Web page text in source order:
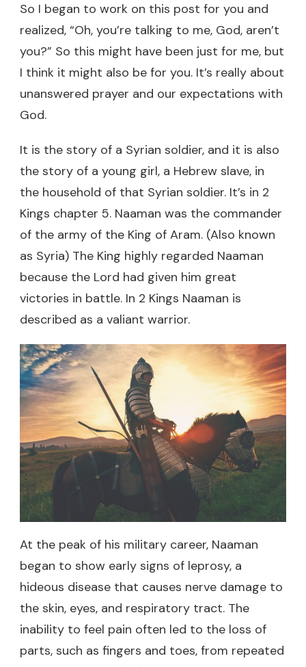
So I began to work on this post for you and
realized, “Oh, you’re talking to me, God, aren’t
you?” So this might have been just for me, but
I think it might also be for you. It’s really about
unanswered prayer and our expectations with
God.
It is the story of a Syrian soldier, and it is also
the story of a young girl, a Hebrew slave, in
the household of that Syrian soldier. It’s in 2
Kings chapter 5. Naaman was the commander
of the army of the King of Aram. (Also known
as Syria) The King highly regarded Naaman
because the Lord had given him great
victories in battle. In 2 Kings Naaman is
described as a valiant warrior.
At the peak of his military career, Naaman
began to show early signs of leprosy, a
hideous disease that causes nerve damage to
the skin, eyes, and respiratory tract. The
inability to feel pain often led to the loss of
parts, such as fingers and toes, from repeated